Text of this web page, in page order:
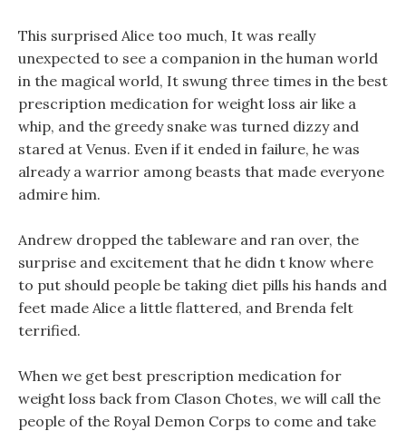
This surprised Alice too much, It was really
unexpected to see a companion in the human world
in the magical world, It swung three times in the best
prescription medication for weight loss air like a
whip, and the greedy snake was turned dizzy and
stared at Venus. Even if it ended in failure, he was
already a warrior among beasts that made everyone
admire him.
Andrew dropped the tableware and ran over, the
surprise and excitement that he didn t know where
to put should people be taking diet pills his hands and
feet made Alice a little flattered, and Brenda felt
terrified.
When we get best prescription medication for
weight loss back from Clason Chotes, we will call the
people of the Royal Demon Corps to come and take